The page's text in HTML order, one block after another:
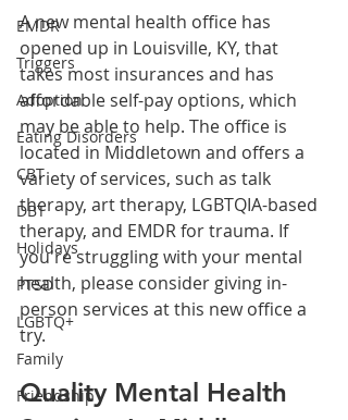
EMDR
Triggers
Adoption
Eating Disorders
CBT
DBT
Holidays
PTSD
LGBTQ+
Family
Friendship
A new mental health office has
opened up in Louisville, KY, that
takes most insurances and has
affordable self-pay options, which
may be able to help. The office is
located in Middletown and offers a
variety of services, such as talk
therapy, art therapy, LGBTQIA-based
therapy, and EMDR for trauma. If
you're struggling with your mental
health, please consider giving in-
person services at this new office a
try.
Quality Mental Health